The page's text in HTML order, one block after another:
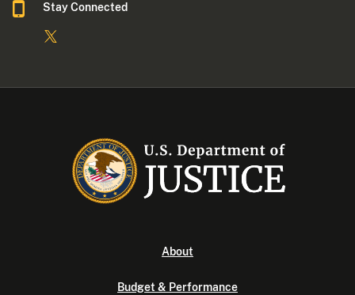
Stay Connected
About
Budget & Performance